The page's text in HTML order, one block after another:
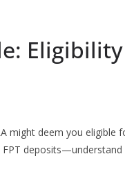
might deem you eligible
FPT